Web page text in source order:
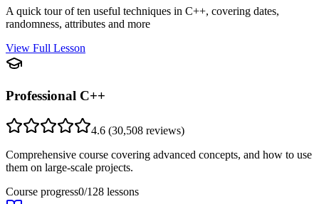
A quick tour of ten useful techniques in C++, covering dates,
randomness, attributes and more
View Full Lesson
Professional C++
4.6 (30,508 reviews)
Comprehensive course covering advanced concepts, and how to use
them on large-scale projects.
Course progress0/128 lessons